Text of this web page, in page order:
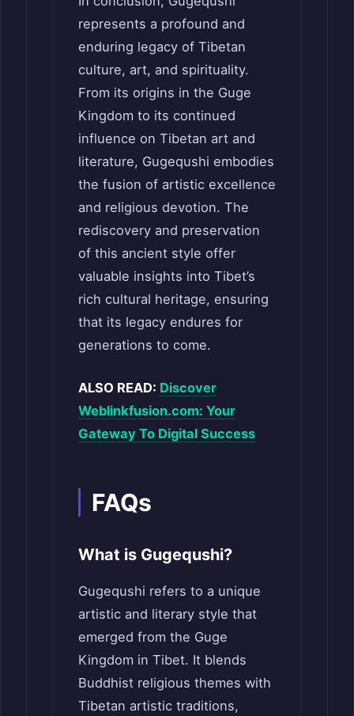
represents a profound and
enduring legacy of Tibetan
culture, art, and spirituality.
From its origins in the Guge
Kingdom to its continued
influence on Tibetan art and
literature, Gugequshi embodies
the fusion of artistic excellence
and religious devotion. The
rediscovery and preservation
of this ancient style offer
valuable insights into Tibet’s
rich cultural heritage, ensuring
that its legacy endures for
generations to come.
ALSO READ: Discover
Weblinkfusion.com: Your
Gateway To Digital Success
FAQs
What is Gugequshi?
Gugequshi refers to a unique
artistic and literary style that
emerged from the Guge
Kingdom in Tibet. It blends
Buddhist religious themes with
Tibetan artistic traditions,